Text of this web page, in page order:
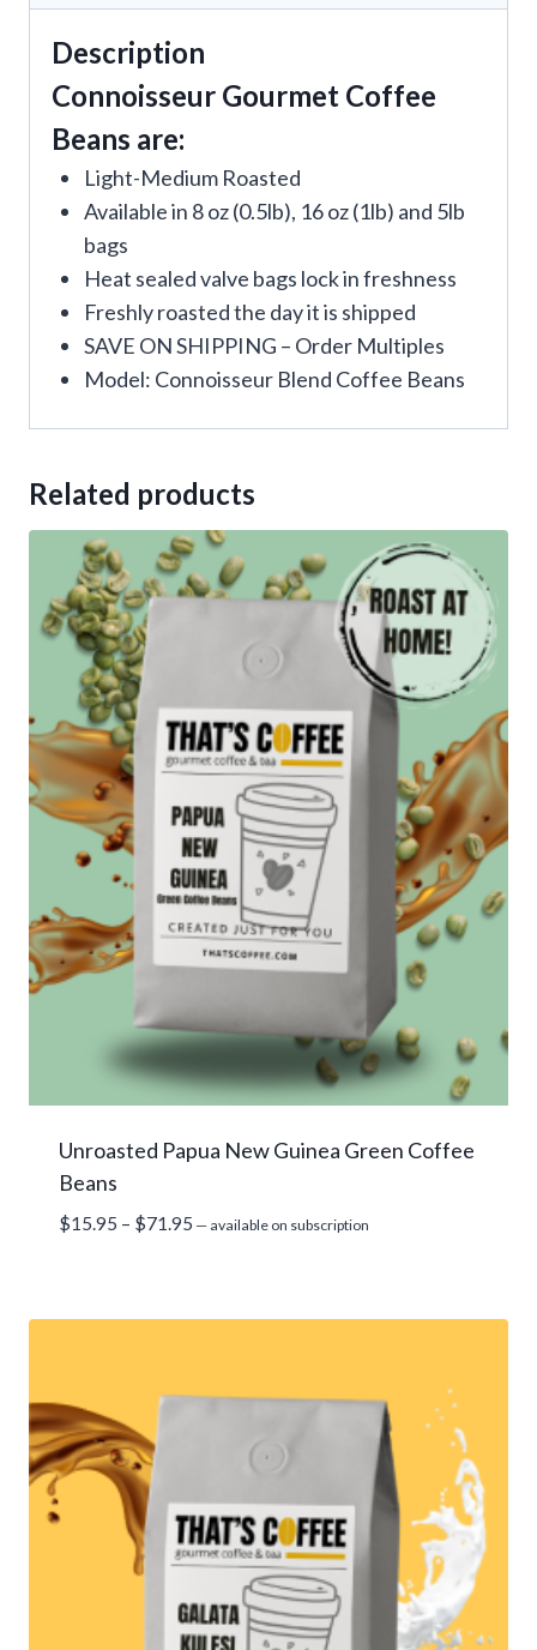
Description
Connoisseur Gourmet Coffee
Beans are:
Light-Medium Roasted
Available in 8 oz (0.5lb), 16 oz (1lb) and 5lb
bags
Heat sealed valve bags lock in freshness
Freshly roasted the day it is shipped
SAVE ON SHIPPING – Order Multiples
Model: Connoisseur Blend Coffee Beans
Related products
Unroasted Papua New Guinea Green Coffee
Beans
$15.95 – $71.95 Price
— available on subscription